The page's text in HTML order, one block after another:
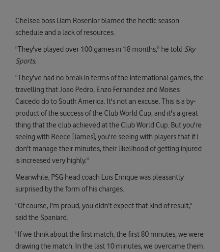
Chelsea boss Liam Rosenior blamed the hectic season
schedule and a lack of resources.
"They've played over 100 games in 18 months," he told Sky
Sports.
"They've had no break in terms of the international games, the
travelling that Joao Pedro, Enzo Fernandez and Moises
Caicedo do to South America. It's not an excuse. This is a by-
product of the success of the Club World Cup, and it's a great
thing that the club achieved at the Club World Cup. But you're
seeing with Reece [James], you're seeing with players that if I
don't manage their minutes, their likelihood of getting injured
is increased very highly."
Meanwhile, PSG head coach Luis Enrique was pleasantly
surprised by the form of his charges.
"Of course, I'm proud, you didn't expect that kind of result,"
said the Spaniard.
"If we think about the first match, the first 80 minutes, we were
drawing the match. In the last 10 minutes, we overcame them.